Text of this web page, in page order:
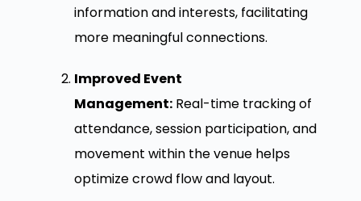
information and interests, facilitating
more meaningful connections.
Improved Event
Management:Real-time tracking of
attendance, session participation, and
movement within the venue helps
optimize crowd flow and layout.